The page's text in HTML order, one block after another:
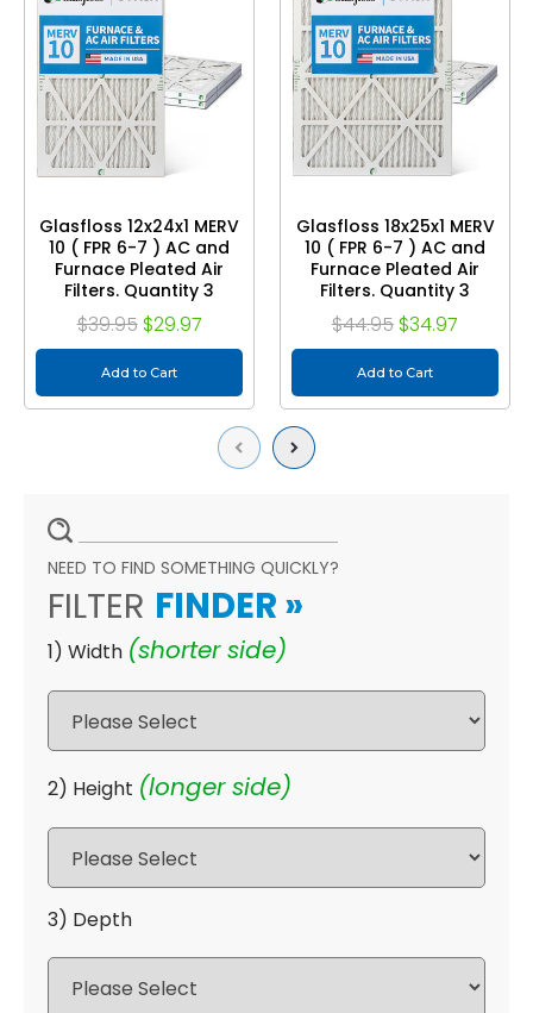
Previous
Glasfloss 12x24x1 MERV
10 ( FPR 6-7 ) AC and
Furnace Pleated Air
Filters. Quantity 3
$39.95 $29.97
Add to Cart
Glasfloss 18x25x1 MERV
10 ( FPR 6-7 ) AC and
Furnace Pleated Air
Filters. Quantity 3
$44.95 $34.97
Add to Cart
Next
NEED TO FIND SOMETHING QUICKLY?
FILTER FINDER »
1) Width (shorter side)
2) Height (longer side)
3) Depth